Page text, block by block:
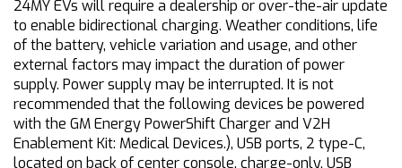
24MY EVs will require a dealership or over-the-air update
to enable bidirectional charging. Weather conditions, life
of the battery, vehicle variation and usage, and other
external factors may impact the duration of power
supply. Power supply may be interrupted. It is not
recommended that the following devices be powered
with the GM Energy PowerShift Charger and V2H
Enablement Kit: Medical Devices.), USB ports, 2 type-C,
located on back of center console, charge-only, USB